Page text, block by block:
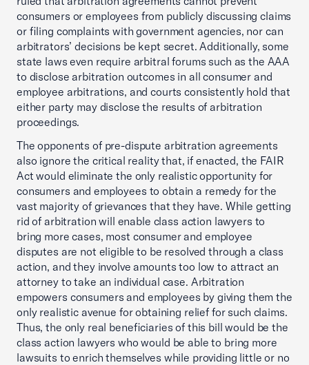
consumers or employees from publicly discussing claims
or filing complaints with government agencies, nor can
arbitrators’ decisions be kept secret. Additionally, some
state laws even require arbitral forums such as the AAA
to disclose arbitration outcomes in all consumer and
employee arbitrations, and courts consistently hold that
either party may disclose the results of arbitration
proceedings.
The opponents of pre-dispute arbitration agreements
also ignore the critical reality that, if enacted, the FAIR
Act would eliminate the only realistic opportunity for
consumers and employees to obtain a remedy for the
vast majority of grievances that they have. While getting
rid of arbitration will enable class action lawyers to
bring more cases, most consumer and employee
disputes are not eligible to be resolved through a class
action, and they involve amounts too low to attract an
attorney to take an individual case. Arbitration
empowers consumers and employees by giving them the
only realistic avenue for obtaining relief for such claims.
Thus, the only real beneficiaries of this bill would be the
class action lawyers who would be able to bring more
lawsuits to enrich themselves while providing little or no